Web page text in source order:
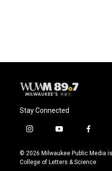
Stay Connected
i
s
t
y
u
t
f
c
e
© 2026 Milwaukee Public Media
College of Letters & Science